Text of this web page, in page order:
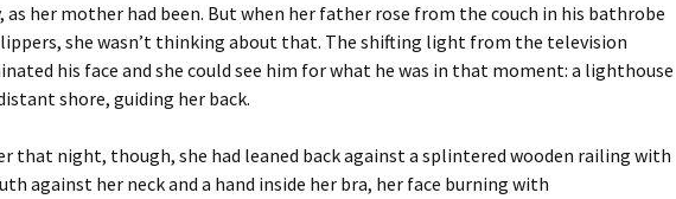
as her mother had been. But when her father rose from the couch in his bathrobe
she wasn’t thinking about that. The shifting light from the television
his face and she could see him for what he was in that moment: a lighthouse
shore, guiding her back.
that night, though, she had leaned back against a splintered wooden railing with
against her neck and a hand inside her bra, her face burning with